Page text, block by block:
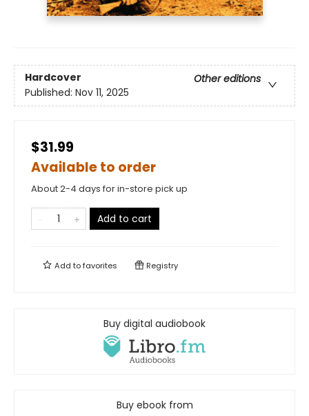
Hardcover
Other editions
Published: Nov 11, 2025
$31.99
Available to order
About 2-4 days for in-store pick up
Add to cart
Add tofavorites Registry
Buy digital audiobook
Buy ebook from